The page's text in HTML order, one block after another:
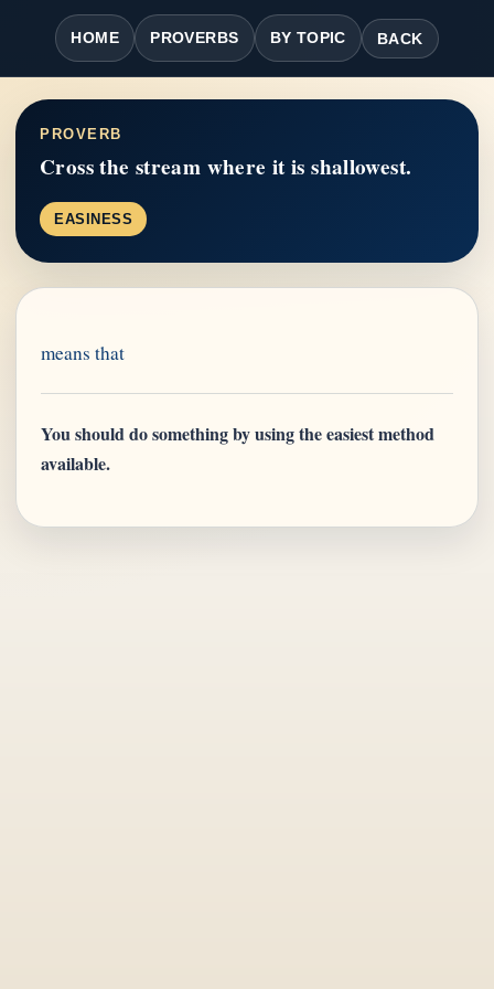
HOME PROVERBS BY TOPIC BACK
PROVERB
Cross the stream where it is shallowest.
EASINESS
means that
You should do something by using the easiest method
available.